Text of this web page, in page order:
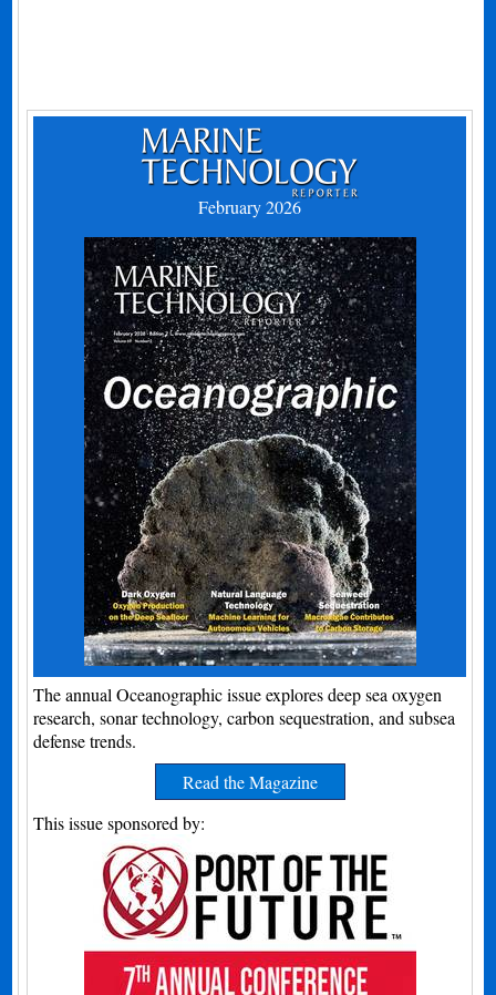
February 2026
The annual Oceanographic issue explores deep sea oxygen
research, sonar technology, carbon sequestration, and subsea
defense trends.
Read the Magazine
This issue sponsored by: